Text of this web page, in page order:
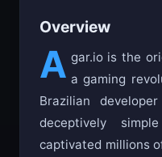
Overview
A gar.io is the
a gaming
Brazilian
deceptively
captivated millions